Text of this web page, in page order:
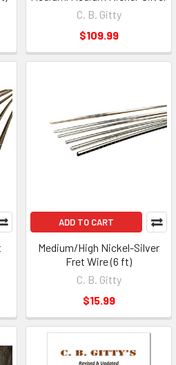
C. B. Gitty
$109.99
ADD TO CART
Medium/High Nickel-Silver
Fret Wire (6 ft)
C. B. Gitty
$15.99